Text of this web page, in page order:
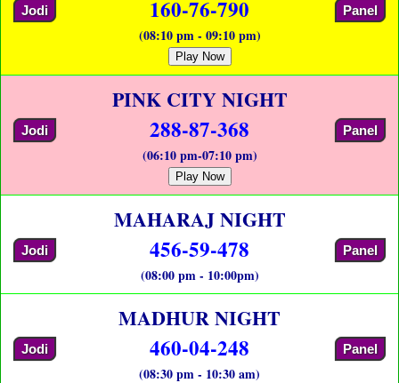
Jodi 160-76-790 Panel
(08:10 pm - 09:10 pm)
Play Now
PINK CITY NIGHT
Jodi 288-87-368 Panel
(06:10 pm-07:10 pm)
Play Now
MAHARAJ NIGHT
Jodi 456-59-478 Panel
(08:00 pm - 10:00pm)
MADHUR NIGHT
Jodi 460-04-248 Panel
(08:30 pm - 10:30 am)